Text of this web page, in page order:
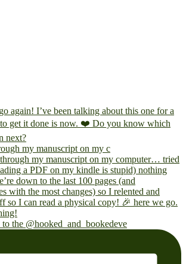
my manuscript on my c
the @hooked_and_bookedeve